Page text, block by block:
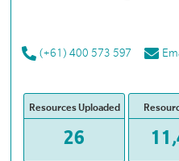
(+61) 400 573 597
Resources Uploaded
26